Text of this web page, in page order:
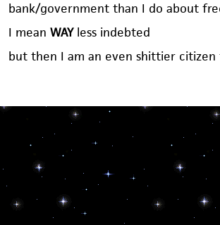
bank/government than I do about
I mean WAYless indebted
but then I am an even shittier citizen